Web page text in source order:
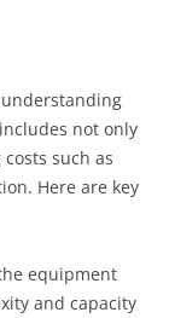
not only
such as
Here are key
equipment
and capacity